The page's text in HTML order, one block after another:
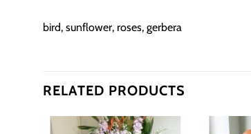
bird, sunflower, roses, gerbera
RELATED PRODUCTS